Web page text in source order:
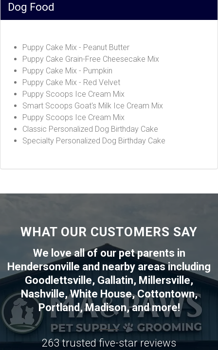
Dog Food
Puppy Cake Mix - Peanut Butter
Puppy Cake Grain-Free Cheesecake Mix
Puppy Cake Mix - Pumpkin
Puppy Cake Mix - Red Velvet
Puppy Scoops Ice Cream Mix
Smart Scoops Goat's Milk Ice Cream Mix
Puppy Scoops Ice Cream Mix
Classic Personalized Dog Birthday Cake
Specialty Personalized Dog Birthday Cake
WHAT OUR CUSTOMERS SAY
We love all of our pet parents in
Hendersonville and nearby areas including
Goodlettsville, Gallatin, Millersville,
Nashville,White House,Cottontown,
Portland,Madison, and more!
263 trusted five-star reviews